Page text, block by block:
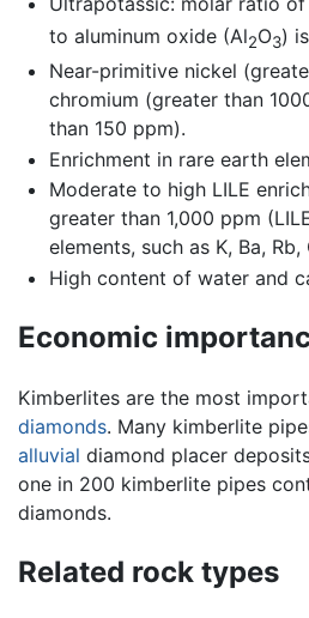
to aluminum oxide (Al2O3)
Near-primitive nickel
chromium (greater than
than 150 ppm).
Enrichment in rare earth
Moderate to high LILE
greater than 1,000 ppm
elements, such as K, Ba, Rb,
High content of water and
Economic
Kimberlites are the most
diamonds. Many kimberlite
alluvial diamond placer
one in 200 kimberlite pipes
diamonds.
Related rock types